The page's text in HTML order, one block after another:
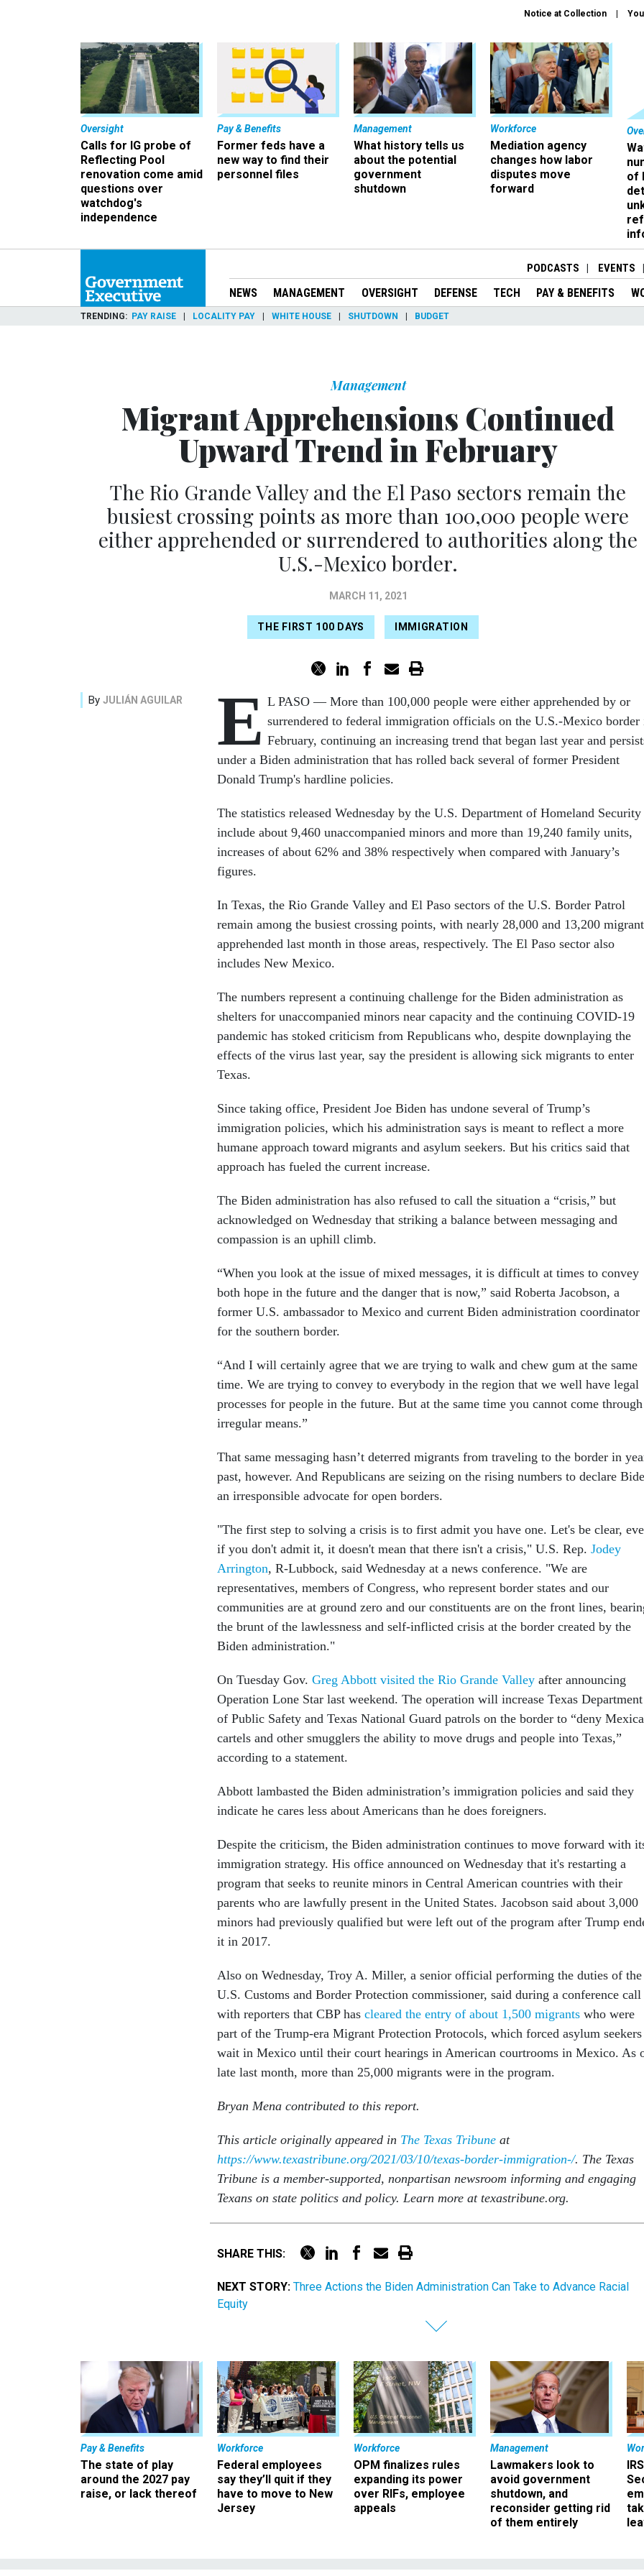
Notice at Collection
Oversight
Calls for IG probe of
Reflecting Pool
renovation come amid
questions over
watchdog's
independence
Pay & Benefits
Former feds have a
new way to find their
personnel files
Management
What history tells us
about the potential
government
shutdown
Workforce
Mediation agency
changes how labor
disputes move
forward
of
PODCASTS EVENTS
NEWS MANAGEMENT OVERSIGHT DEFENSE TECH PAY & BENEFITS
TRENDING PAY RAISE LOCALITY PAY WHITE HOUSE SHUTDOWN BUDGET
Management
Migrant Apprehensions Continued
Upward Trend in February
The Rio Grande Valley and the El Paso sectors remain the
busiest crossing points as more than 100,000 people were
either apprehended or surrendered to authorities along the
U.S.-Mexico border.
MARCH 11, 2021
THE FIRST 100 DAYS IMMIGRATION
By JULIÁN AGUILAR E L PASO — More than 100,000 people were either apprehended by or
surrendered to federal immigration officials on the U.S.-Mexico border
February, continuing an increasing trend that began last year and
under a Biden administration that has rolled back several of former President
Donald Trump's hardline policies.
The statistics released Wednesday by the U.S. Department of Homeland Security
include about 9,460 unaccompanied minors and more than 19,240 family units,
increases of about 62% and 38% respectively when compared with January’s
figures.
In Texas, the Rio Grande Valley and El Paso sectors of the U.S. Border Patrol
remain among the busiest crossing points, with nearly 28,000 and 13,200
apprehended last month in those areas, respectively. The El Paso sector also
includes New Mexico.
The numbers represent a continuing challenge for the Biden administration as
shelters for unaccompanied minors near capacity and the continuing COVID-19
pandemic has stoked criticism from Republicans who, despite downplaying the
effects of the virus last year, say the president is allowing sick migrants to enter
Texas.
Since taking office, President Joe Biden has undone several of Trump’s
immigration policies, which his administration says is meant to reflect a more
humane approach toward migrants and asylum seekers. But his critics said that
approach has fueled the current increase.
The Biden administration has also refused to call the situation a “crisis,” but
acknowledged on Wednesday that striking a balance between messaging and
compassion is an uphill climb.
“When you look at the issue of mixed messages, it is difficult at times to convey
both hope in the future and the danger that is now,” said Roberta Jacobson, a
former U.S. ambassador to Mexico and current Biden administration coordinator
for the southern border.
“And I will certainly agree that we are trying to walk and chew gum at the same
time. We are trying to convey to everybody in the region that we well have legal
processes for people in the future. But at the same time you cannot come through
irregular means.”
That same messaging hasn’t deterred migrants from traveling to the border in
past, however. And Republicans are seizing on the rising numbers to declare
an irresponsible advocate for open borders.
"The first step to solving a crisis is to first admit you have one. Let's be clear,
if you don't admit it, it doesn't mean that there isn't a crisis," U.S. Rep. Jodey
Arrington, R-Lubbock, said Wednesday at a news conference. "We are
representatives, members of Congress, who represent border states and our
communities are at ground zero and our constituents are on the front lines,
the brunt of the lawlessness and self-inflicted crisis at the border created by the
Biden administration."
On Tuesday Gov. Greg Abbott visited the Rio Grande Valley after announcing
Operation Lone Star last weekend. The operation will increase Texas Department
of Public Safety and Texas National Guard patrols on the border to “deny
cartels and other smugglers the ability to move drugs and people into Texas,”
according to a statement.
Abbott lambasted the Biden administration’s immigration policies and said they
indicate he cares less about Americans than he does foreigners.
Despite the criticism, the Biden administration continues to move forward with
immigration strategy. His office announced on Wednesday that it's restarting a
program that seeks to reunite minors in Central American countries with their
parents who are lawfully present in the United States. Jacobson said about 3,000
minors had previously qualified but were left out of the program after Trump
it in 2017.
Also on Wednesday, Troy A. Miller, a senior official performing the duties of the
U.S. Customs and Border Protection commissioner, said during a conference call
with reporters that CBP has cleared the entry of about 1,500 migrants who were
part of the Trump-era Migrant Protection Protocols, which forced asylum
wait in Mexico until their court hearings in American courtrooms in Mexico. As
late last month, more than 25,000 migrants were in the program.
Bryan Mena contributed to this report.
This article originally appeared in The Texas Tribune at
https://www.texastribune.org/2021/03/10/texas-border-immigration-/. The Texas
Tribune is a member-supported, nonpartisan newsroom informing and engaging
Texans on state politics and policy. Learn more at texastribune.org.
SHARE THIS:
NEXT STORY: Three Actions the Biden Administration Can Take to Advance Racial
Equity
Pay & Benefits
The state of play
around the 2027 pay
raise, or lack thereof
Workforce
Federal employees
say they’ll quit if they
have to move to New
Jersey
Workforce
OPM finalizes rules
expanding its power
over RIFs, employee
appeals
Management
Lawmakers look to
avoid government
shutdown, and
reconsider getting rid
of them entirely